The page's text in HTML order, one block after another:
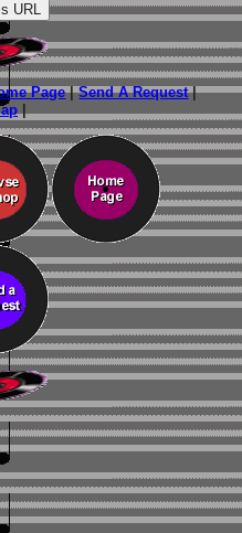
Page|Send A Request|
|